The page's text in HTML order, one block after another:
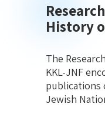
History
The
KKL-JNF
publications
Jewish